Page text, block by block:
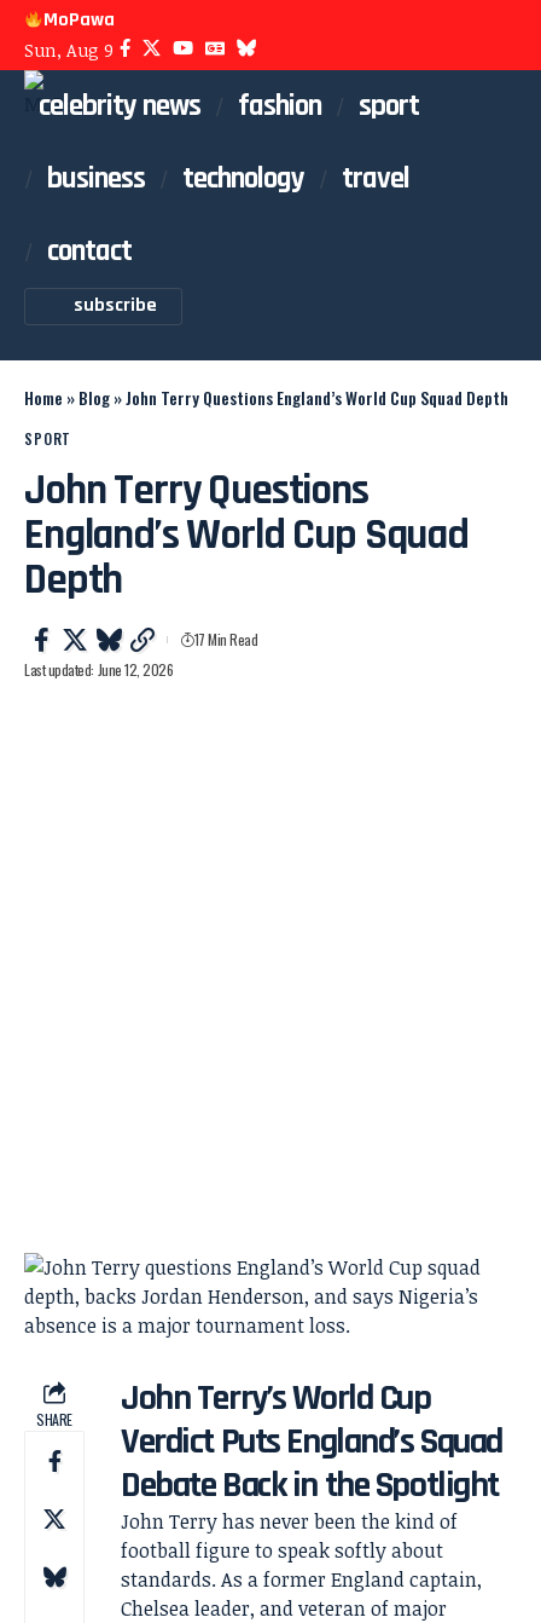
MoPawa
Sun, Aug 9
celebrity news fashion
sport
business
technology
travel
contact
subscribe
Home »Blog»John Terry Questions England’s World Cup Squad Depth
SPORT
John Terry Questions
England’s World Cup Squad
Depth
Last updated: June 12, 2026
17 Min Read
SHARE
John Terry’s World Cup
Verdict Puts England’s Squad
Debate Back in the Spotlight
John Terry has never been the kind of
football figure to speak softly about
standards. As a former England captain,
Chelsea leader, and veteran of major